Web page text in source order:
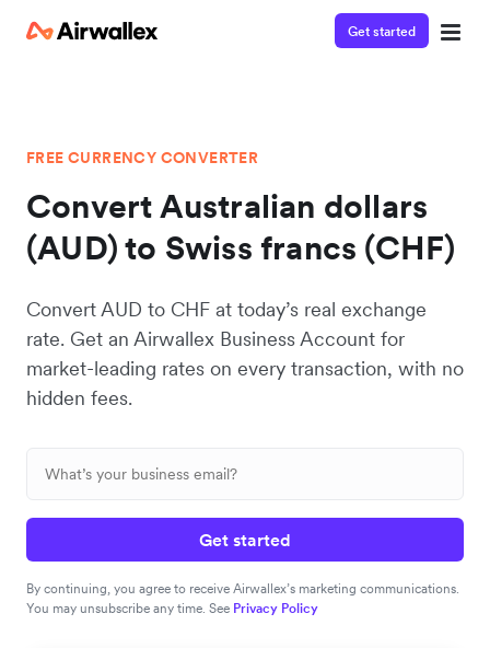
Get started
FREE CURRENCY CONVERTER
Convert Australian dollars
(AUD) to Swiss francs (CHF)
Convert AUD to CHF at today’s real exchange
rate. Get an Airwallex Business Account for
market-leading rates on every transaction, with no
hidden fees.
Get started
By continuing, you agree to receive Airwallex’s marketing communications.
You may unsubscribe any time. See Privacy Policy